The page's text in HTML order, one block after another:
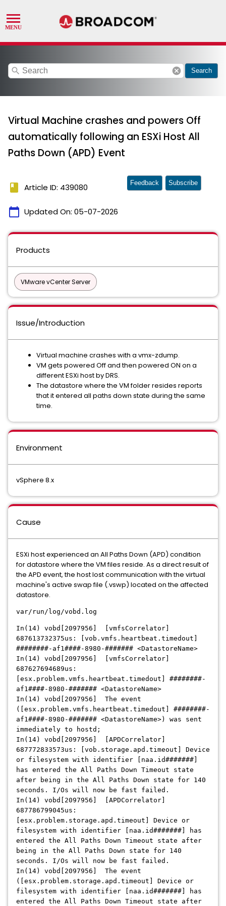
search cancel Search
Virtual Machine crashes and powers Off
automatically following an ESXi Host All
Paths Down (APD) Event
book Article ID: 439080
calendar_today Updated On: 05-07-2026
Feedback Subscribe
Products
VMware vCenter Server
Issue/Introduction
Virtual machine crashes with a vmx-zdump.
VM gets powered Off and then powered ON on a
different ESXi host by DRS.
The datastore where the VM folder resides reports
that it entered all paths down state during the same
time.
Environment
vSphere 8.x
Cause
ESXi host experienced an All Paths Down (APD) condition
for datastore where the VM files reside. As a direct result of
the APD event, the host lost communication with the virtual
machine's active swap file (.vswp) located on the affected
datastore.
var/run/log/vobd.log
In(14) vobd[2097956] [vmfsCorrelator]
687613732375us: [vob.vmfs.heartbeat.timedout]
########-af1####-8980-####### <DatastoreName>
In(14) vobd[2097956] [vmfsCorrelator]
687627694689us:
[esx.problem.vmfs.heartbeat.timedout] ########-
af1####-8980-####### <DatastoreName>
In(14) vobd[2097956] The event
([esx.problem.vmfs.heartbeat.timedout] ########-
af1####-8980-####### <DatastoreName>) was sent
immediately to hostd;
In(14) vobd[2097956] [APDCorrelator]
687772833573us: [vob.storage.apd.timeout] Device
or filesystem with identifier [naa.id#######]
has entered the All Paths Down Timeout state
after being in the All Paths Down state for 140
seconds. I/Os will now be fast failed.
In(14) vobd[2097956] [APDCorrelator]
687786799045us:
[esx.problem.storage.apd.timeout] Device or
filesystem with identifier [naa.id#######] has
entered the All Paths Down Timeout state after
being in the All Paths Down state for 140
seconds. I/Os will now be fast failed.
In(14) vobd[2097956] The event
([esx.problem.storage.apd.timeout] Device or
filesystem with identifier [naa.id#######] has
entered the All Paths Down Timeout state after